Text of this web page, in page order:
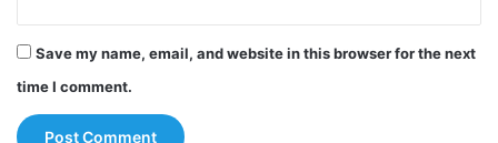
Save my name, email, and website in this browser for the next
time I comment.